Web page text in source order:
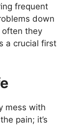
frequent
down
they
a crucial first
mess with
pain; it’s